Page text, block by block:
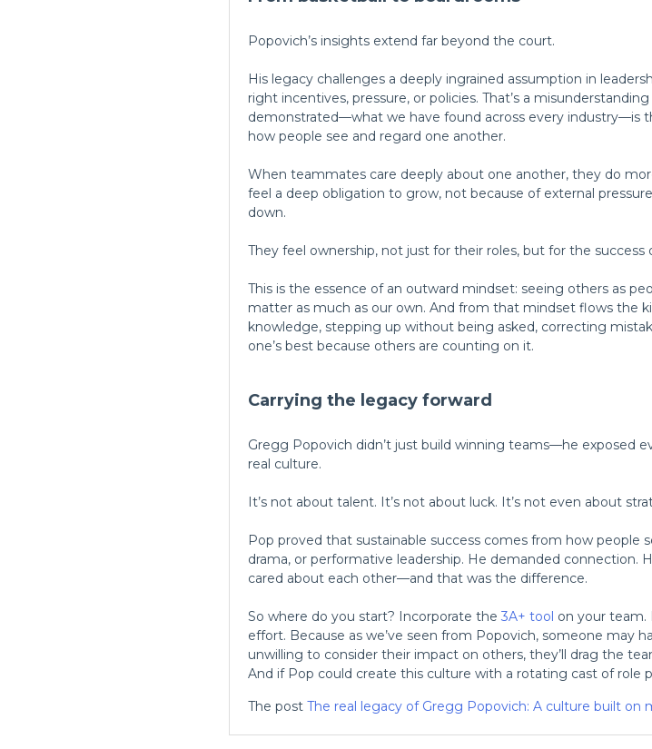
Popovich’s insights extend far beyond the court.
His legacy challenges a deeply ingrained assumption in
right incentives, pressure, or policies. That’s a
demonstrated—what we have found across every industry—is
how people see and regard one another.
When teammates care deeply about one another, they do
feel a deep obligation to grow, not because of external
down.
They feel ownership, not just for their roles, but for the success
This is the essence of an outward mindset: seeing others as
matter as much as our own. And from that mindset flows the
knowledge, stepping up without being asked, correcting
one’s best because others are counting on it.
Carrying the legacy forward
Gregg Popovich didn’t just build winning teams—he exposed
real culture.
It’s not about talent. It’s not about luck. It’s not even about
Pop proved that sustainable success comes from how people
drama, or performative leadership. He demanded connection.
cared about each other—and that was the difference.
So where do you start? Incorporate the 3A+ tool on your team.
effort. Because as we’ve seen from Popovich, someone may
unwilling to consider their impact on others, they’ll drag the
And if Pop could create this culture with a rotating cast of role
The post The real legacy of Gregg Popovich: A culture built on